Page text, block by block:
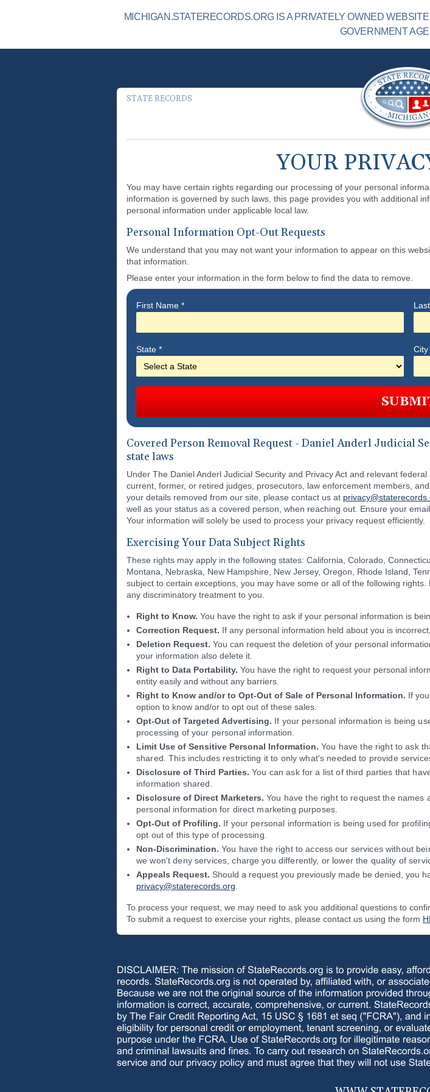
MICHIGAN.STATERECORDS.ORG IS A PRIVATELY OWNED
GOVERNMENT
STATE RECORDS
YOUR
You may have certain rights regarding our processing of your personal
information is governed by such laws, this page provides you with additional
personal information under applicable local law.
Personal Information Opt-Out Requests
We understand that you may not want your information to appear on this
that information.
Please enter your information in the form below to find the data to remove.
First Name *
State * City
Covered Person Removal Request - Daniel Anderl Judicial
state laws
Under The Daniel Anderl Judicial Security and Privacy Act and relevant
current, former, or retired judges, prosecutors, law enforcement members,
your details removed from our site, please contact us at
well as your status as a covered person, when reaching out. Ensure your
Your information will solely be used to process your privacy request efficiently.
Exercising Your Data Subject Rights
These rights may apply in the following states: California, Colorado,
Montana, Nebraska, New Hampshire, New Jersey, Oregon, Rhode Island,
subject to certain exceptions, you may have some or all of the following
any discriminatory treatment to you.
Right to Know. You have the right to ask if your personal information is
Correction Request. If any personal information held about you is
Deletion Request. You can request the deletion of your personal
your information also delete it.
Right to Data Portability. You have the right to request your personal
entity easily and without any barriers.
Right to Know and/or to Opt-Out of Sale of Personal Information. If
option to know and/or to opt out of these sales.
Opt-Out of Targeted Advertising. If your personal information is being
processing of your personal information.
Limit Use of Sensitive Personal Information. You have the right to ask
shared. This includes restricting it to only what's needed to provide
Disclosure of Third Parties. You can ask for a list of third parties that
information shared.
Disclosure of Direct Marketers. You have the right to request the names
personal information for direct marketing purposes.
Opt-Out of Profiling. If your personal information is being used for
opt out of this type of processing.
Non-Discrimination. You have the right to access our services without
we won't deny services, charge you differently, or lower the quality of
Appeals Request. Should a request you previously made be denied, you
privacy@staterecords.org
To process your request, we may need to ask you additional questions to
To submit a request to exercise your rights, please contact us using the form